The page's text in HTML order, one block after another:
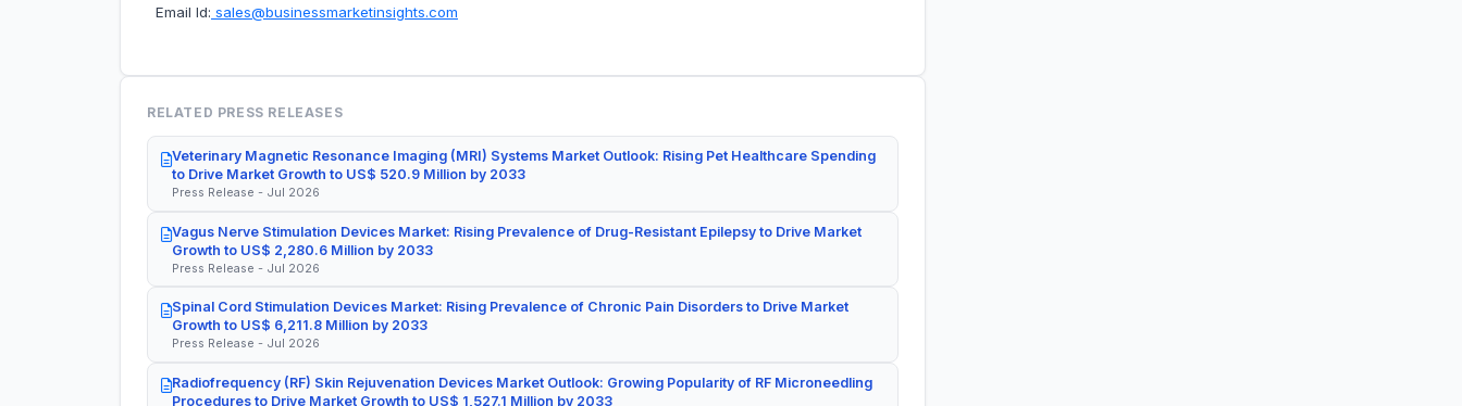
Email Id: sales@businessmarketinsights.com
RELATED PRESS RELEASES
Veterinary Magnetic Resonance Imaging (MRI) Systems Market Outlook: Rising Pet Healthcare Spending
to Drive Market Growth to US$ 520.9 Million by 2033
Press Release - Jul 2026
Vagus Nerve Stimulation Devices Market: Rising Prevalence of Drug-Resistant Epilepsy to Drive Market
Growth to US$ 2,280.6 Million by 2033
Press Release - Jul 2026
Spinal Cord Stimulation Devices Market: Rising Prevalence of Chronic Pain Disorders to Drive Market
Growth to US$ 6,211.8 Million by 2033
Press Release - Jul 2026
Radiofrequency (RF) Skin Rejuvenation Devices Market Outlook: Growing Popularity of RF Microneedling
Procedures to Drive Market Growth to US$ 1,527.1 Million by 2033